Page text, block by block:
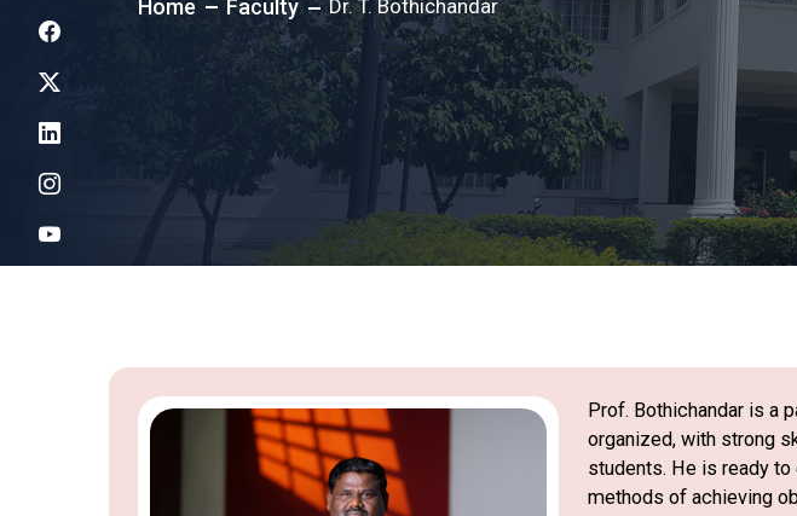
Home Faculty Dr. T. Bothichandar
Prof. Bothichandar is a
organized, with strong
students. He is ready
methods of achieving